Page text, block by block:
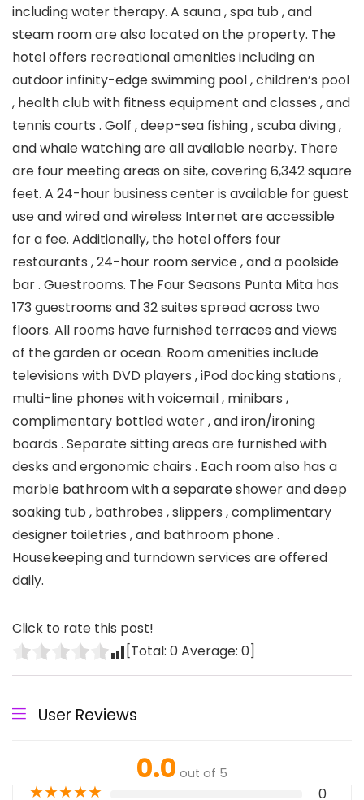
including water therapy. A sauna , spa tub , and
steam room are also located on the property. The
hotel offers recreational amenities including an
outdoor infinity-edge swimming pool , children’s pool
, health club with fitness equipment and classes , and
tennis courts . Golf , deep-sea fishing , scuba diving ,
and whale watching are all available nearby. There
are four meeting areas on site, covering 6,342 square
feet. A 24-hour business center is available for guest
use and wired and wireless Internet are accessible
for a fee. Additionally, the hotel offers four
restaurants , 24-hour room service , and a poolside
bar . Guestrooms. The Four Seasons Punta Mita has
173 guestrooms and 32 suites spread across two
floors. All rooms have furnished terraces and views
of the garden or ocean. Room amenities include
televisions with DVD players , iPod docking stations ,
multi-line phones with voicemail , minibars ,
complimentary bottled water , and iron/ironing
boards . Separate sitting areas are furnished with
desks and ergonomic chairs . Each room also has a
marble bathroom with a separate shower and deep
soaking tub , bathrobes , slippers , complimentary
designer toiletries , and bathroom phone .
Housekeeping and turndown services are offered
daily.
Click to rate this post!
[Total: 0Average: 0]
User Reviews
0.0 out of 5
★★★★★ 0